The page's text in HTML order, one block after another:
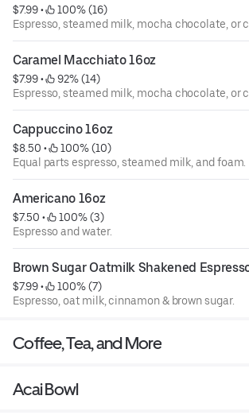
$7.99 •
100% (16)
Espresso, steamed milk, mocha chocolate, or
Caramel Macchiato 16oz
$7.99 •
92% (14)
Espresso, steamed milk, mocha chocolate, or
Cappuccino 16oz
$8.50 •
100% (10)
Equal parts espresso, steamed milk, and foam.
Americano 16oz
$7.50 •
100% (3)
Espresso and water.
Brown Sugar Oatmilk Shakened
$7.99 •
100% (7)
Espresso, oat milk, cinnamon & brown sugar.
Coffee, Tea, and More
Acai Bowl